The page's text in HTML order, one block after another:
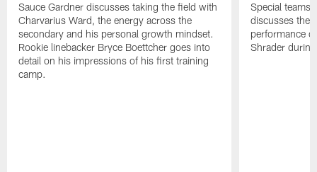
Sauce Gardner discusses taking the field with
Charvarius Ward, the energy across the
secondary and his personal growth mindset.
Rookie linebacker Bryce Boettcher goes into
detail on his impressions of his first training
camp.
Special teams
discusses the
performance
Shrader